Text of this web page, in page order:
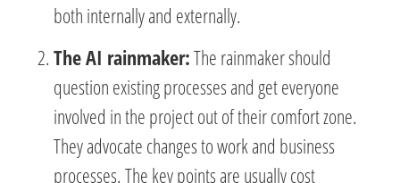
both internally and externally.
The AI rainmaker:The rainmaker should
question existing processes and get everyone
involved in the project out of their comfort zone.
They advocate changes to work and business
processes. The key points are usually cost